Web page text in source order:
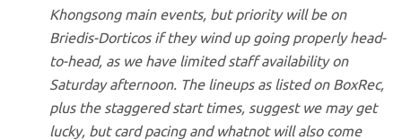
Khongsong main events, but priority will be on
Briedis-Dorticos if they wind up going properly head-
to-head, as we have limited staff availability on
Saturday afternoon. The lineups as listed on BoxRec,
plus the staggered start times, suggest we may get
lucky, but card pacing and whatnot will also come